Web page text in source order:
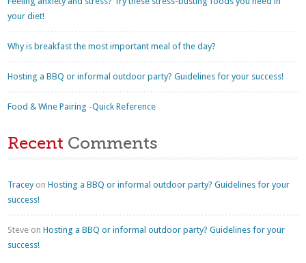
your diet!
Why is breakfast the most important meal of the day?
Hosting a BBQ or informal outdoor party? Guidelines for your success!
Food & Wine Pairing -Quick Reference
Recent Comments
TraceyonHosting a BBQ or informal outdoor party? Guidelines for your
success!
Steve onHosting a BBQ or informal outdoor party? Guidelines for your
success!